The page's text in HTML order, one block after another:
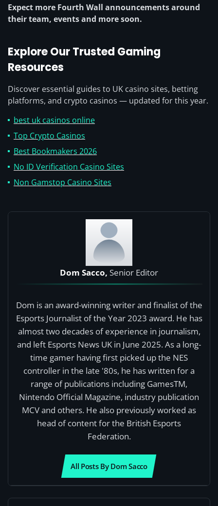
Expect more Fourth Wall announcements around
their team, events and more soon.
Explore Our Trusted Gaming
Resources
Discover essential guides to UK casino sites, betting
platforms, and crypto casinos — updated for this year.
best uk casinos online
Top Crypto Casinos
Best Bookmakers 2026
No ID Verification Casino Sites
Non Gamstop Casino Sites
Dom Sacco, Senior Editor
Dom is an award-winning writer and finalist of the
Esports Journalist of the Year 2023 award. He has
almost two decades of experience in journalism,
and left Esports News UK in June 2025. As a long-
time gamer having first picked up the NES
controller in the late '80s, he has written for a
range of publications including GamesTM,
Nintendo Official Magazine, industry publication
MCV and others. He also previously worked as
head of content for the British Esports
Federation.
All Posts By Dom Sacco